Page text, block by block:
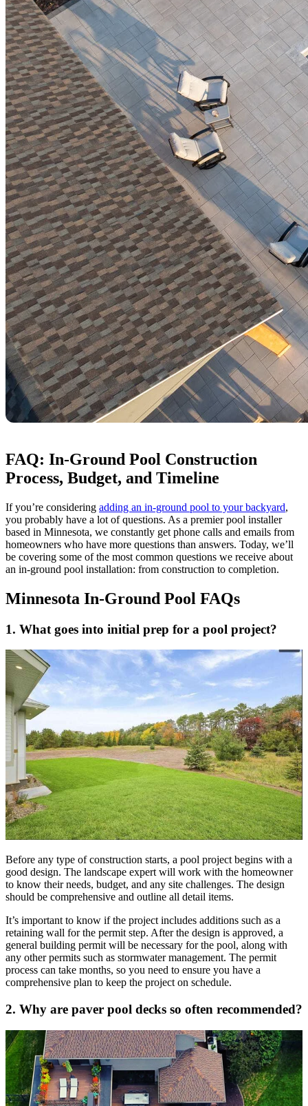
FAQ: In-Ground Pool Construction
Process, Budget, and Timeline
If you’re considering adding an in-ground pool to your backyard,
you probably have a lot of questions. As a premier pool installer
based in Minnesota, we constantly get phone calls and emails from
homeowners who have more questions than answers. Today, we’ll
be covering some of the most common questions we receive about
an in-ground pool installation: from construction to completion.
Minnesota In-Ground Pool FAQs
1. What goes into initial prep for a pool project?
Before any type of construction starts, a pool project begins with a
good design. The landscape expert will work with the homeowner
to know their needs, budget, and any site challenges. The design
should be comprehensive and outline all detail items.
It’s important to know if the project includes additions such as a
retaining wall for the permit step. After the design is approved, a
general building permit will be necessary for the pool, along with
any other permits such as stormwater management. The permit
process can take months, so you need to ensure you have a
comprehensive plan to keep the project on schedule.
2. Why are paver pool decks so often recommended?